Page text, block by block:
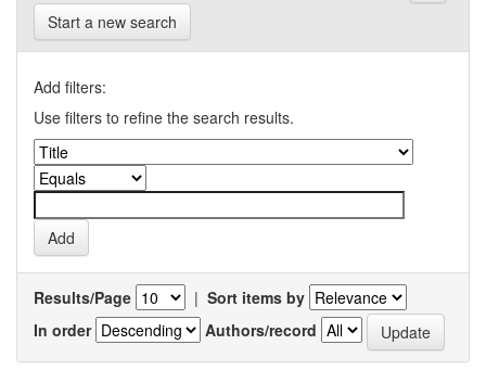
Start a new search
Add filters:
Use filters to refine the search results.
Results/Page | Sort items by
In order
Authors/record